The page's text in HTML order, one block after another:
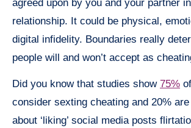
agreed upon by you and your partner
relationship. It could be physical,
digital infidelity. Boundaries really
people will and won’t accept as
Did you know that studies show 75%
consider sexting cheating and 20%
about ‘liking’ social media posts